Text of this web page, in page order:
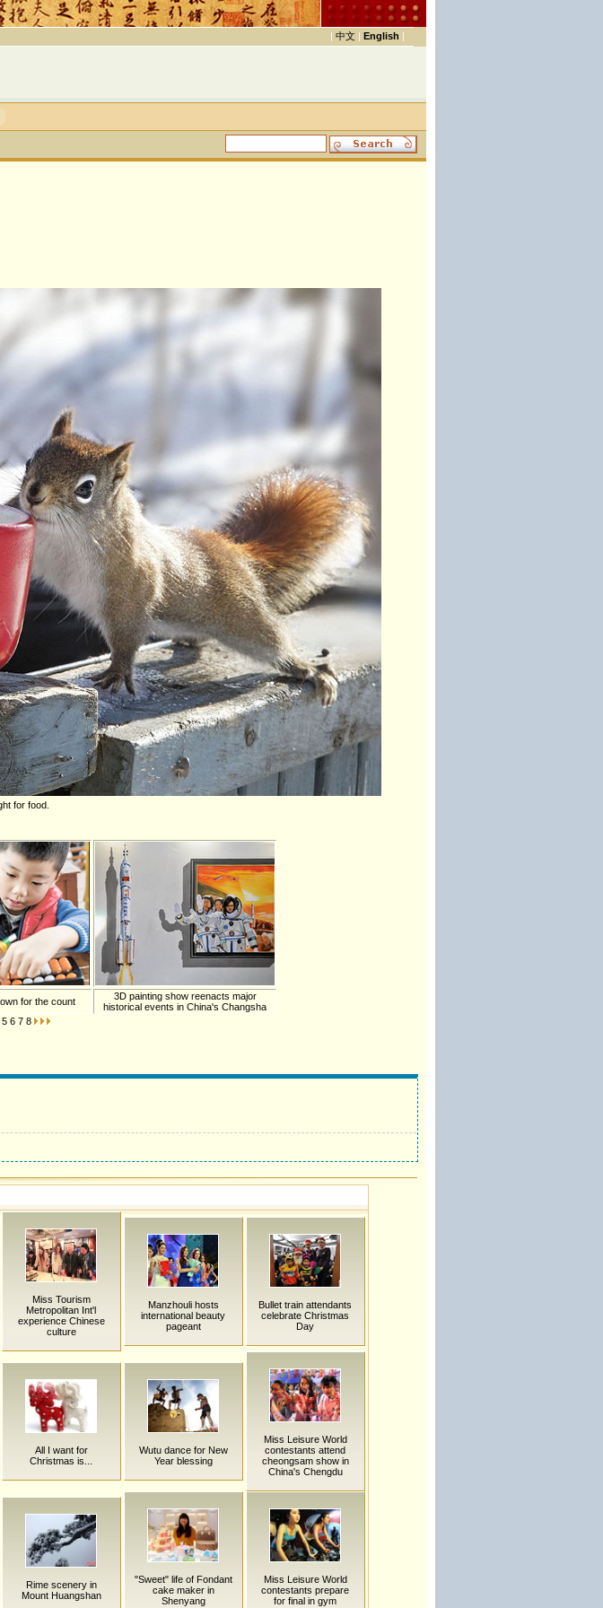
| 中文 | English |
for food.
for the count
3D painting show reenacts major
historical events in China's Changsha
5 6 7 8
Miss Tourism
Metropolitan Int'l
experience Chinese
culture
Manzhouli hosts
international beauty
pageant
Bullet train attendants
celebrate Christmas
Day
All I want for
Christmas is...
Wutu dance for New
Year blessing
Miss Leisure World
contestants attend
cheongsam show in
China's Chengdu
Rime scenery in
Mount Huangshan
"Sweet" life of Fondant
cake maker in
Shenyang
Miss Leisure World
contestants prepare
for final in gym